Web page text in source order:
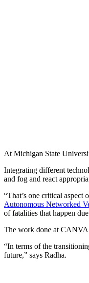
At Michigan State
Integrating different
and fog and react
“That’s one critical
Autonomous Networked
of fatalities that happen
The work done at
“In terms of the
future,” says Radha.